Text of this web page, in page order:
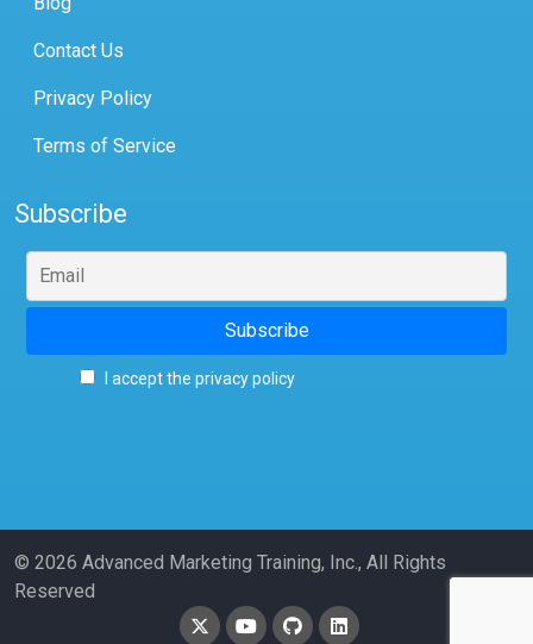
Contact Us
Privacy Policy
Terms of Service
Subscribe
I accept the privacy policy
© 2026 Advanced Marketing Training, Inc., All Rights
Reserved